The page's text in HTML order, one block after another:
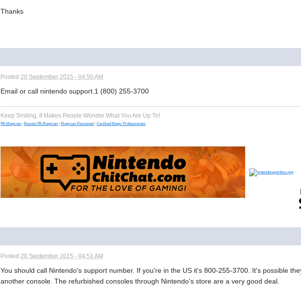
Thanks
Posted20 September 2015 - 04:50 AM
Email or call nintendo support.1 (800) 255-3700
Keep Smiling, It Makes People Wonder What You Are Up To!
PA Magician Busiest PA Magician Magician Reviewed |Certified Magic Professionals
-- --
Posted20 September 2015 - 04:51 AM
You should call Nintendo's support number. If you're in the US it's 800-255-3700. It's possible
another console. The refurbished consoles through Nintendo's store are a very good deal.